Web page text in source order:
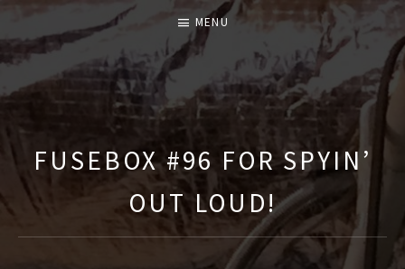
H
F
U
S
MENU
FUSEBOX #96 FOR SPYIN’
OUT LOUD!